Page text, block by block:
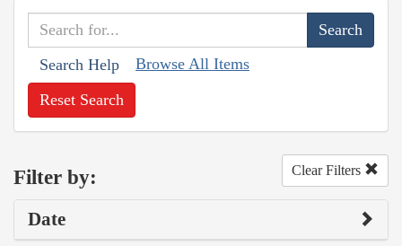
Search Help Browse All Items
Reset Search
Filter by: Clear Filters
Date